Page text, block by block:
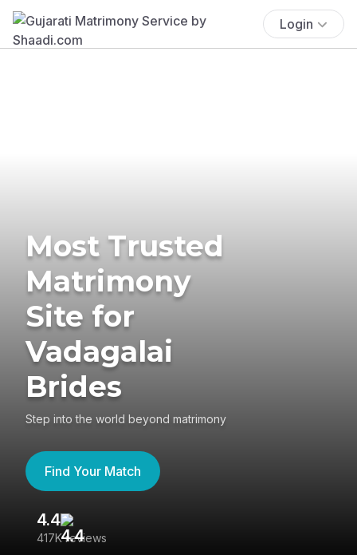
Login
Most Trusted
Matrimony
Site for
Vadagalai
Brides
Step into the world beyond matrimony
Find Your Match
4.4
417K reviews